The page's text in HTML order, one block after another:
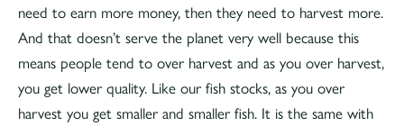
need to earn more money, then they need to harvest more.
And that doesn’t serve the planet very well because this
means people tend to over harvest and as you over harvest,
you get lower quality. Like our fish stocks, as you over
harvest you get smaller and smaller fish. It is the same with